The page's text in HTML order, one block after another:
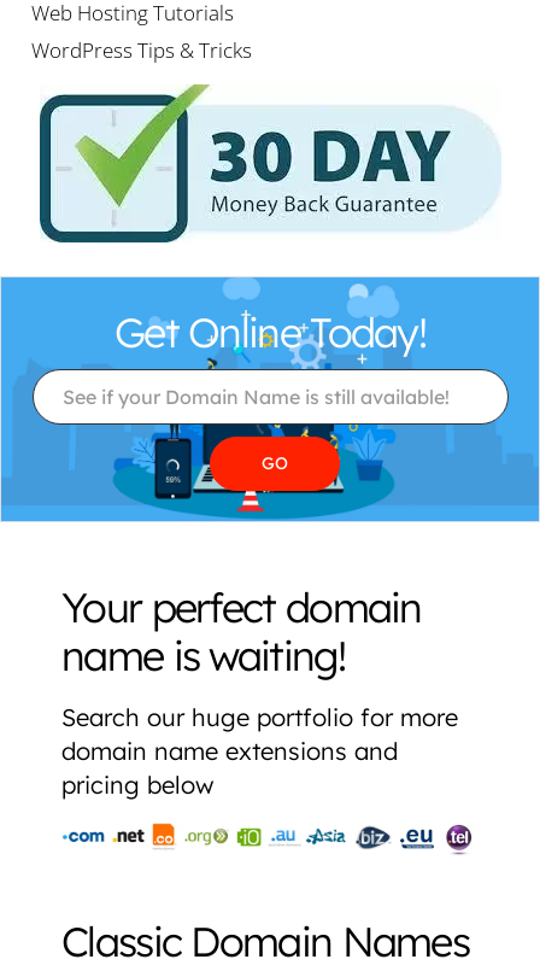
Web Hosting Tutorials
WordPress Tips & Tricks
Get Online Today!
Your perfect domain
name is waiting!
Search our huge portfolio for more
domain name extensions and
pricing below
Classic Domain Names